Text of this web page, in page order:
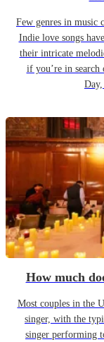
Few genres in music
Indie love songs
their intricate
if you’re in search
How much
Most couples in the
singer, with the
singer performing